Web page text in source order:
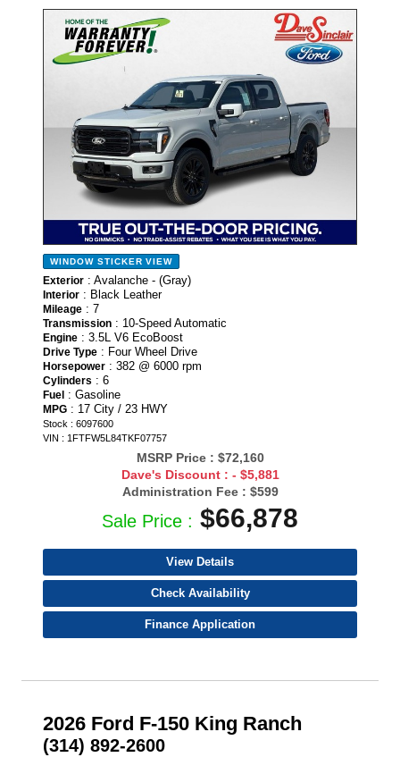
- NEW -
WINDOW STICKER VIEW
Exterior : Avalanche - (Gray)
Interior : Black Leather
Mileage : 7
Transmission : 10-Speed Automatic
Engine : 3.5L V6 EcoBoost
Drive Type : Four Wheel Drive
Horsepower : 382 @ 6000 rpm
Cylinders : 6
Fuel : Gasoline
MPG : 17 City / 23 HWY
Stock : 6097600
VIN : 1FTFW5L84TKF07757
MSRP Price : $72,160
Dave's Discount : - $5,881
Administration Fee : $599
Sale Price : $66,878
View Details
Check Availability
Finance Application
2026 Ford F-150 King Ranch
(314) 892-2600